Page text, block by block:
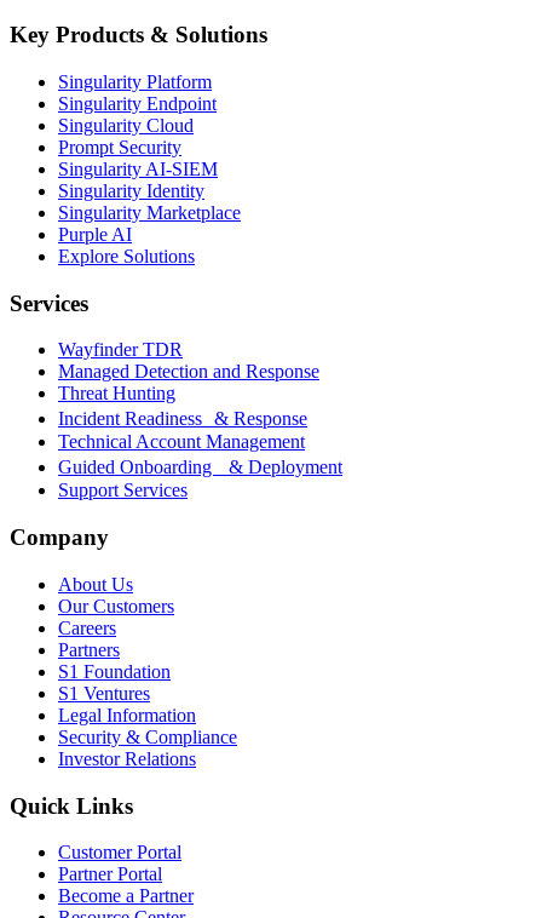
Key Products & Solutions
Singularity Platform
Singularity Endpoint
Singularity Cloud
Prompt Security
Singularity AI-SIEM
Singularity Identity
Singularity Marketplace
Purple AI
Explore Solutions
Services
Wayfinder TDR
Managed Detection and Response
Threat Hunting
Incident Readiness & Response
Technical Account Management
Guided Onboarding & Deployment
Support Services
Company
About Us
Our Customers
Careers
Partners
S1 Foundation
S1 Ventures
Legal Information
Security & Compliance
Investor Relations
Quick Links
Customer Portal
Partner Portal
Become a Partner